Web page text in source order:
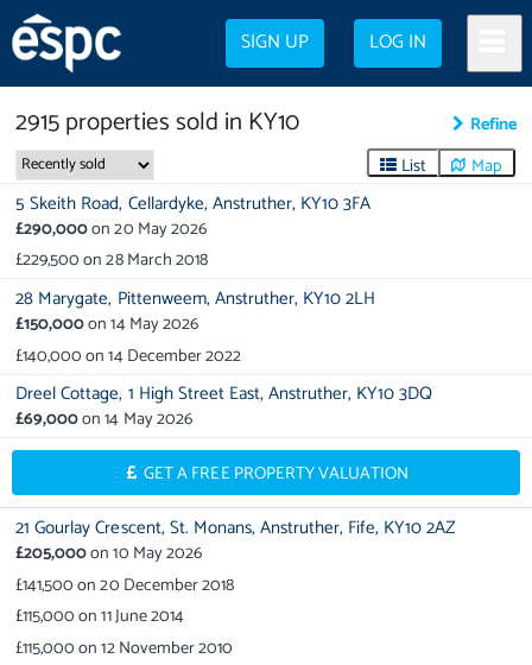
SIGN UP LOG IN
2915propertiessold in KY10
Refine
List
Map
5 Skeith Road, Cellardyke, Anstruther, KY10 3FA
£290,000on20 May 2026
£229,500on28 March 2018
28 Marygate, Pittenweem, Anstruther, KY10 2LH
£150,000on14 May 2026
£140,000on14 December 2022
Dreel Cottage, 1 High Street East, Anstruther, KY10 3DQ
£69,000on14 May 2026
GET A FREE PROPERTY VALUATION
21 Gourlay Crescent, St. Monans, Anstruther, Fife, KY10 2AZ
£205,000on10 May 2026
£141,500on20 December 2018
£115,000on11 June 2014
£115,000on12 November 2010